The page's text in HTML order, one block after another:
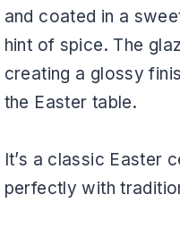
and coated in a
hint of spice. The
creating a glossy
the Easter table.
It’s a classic Easter
perfectly with